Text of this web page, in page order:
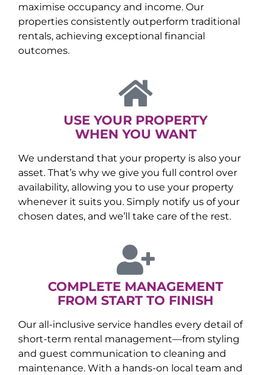
maximise occupancy and income. Our
properties consistently outperform traditional
rentals, achieving exceptional financial
outcomes.
USE YOUR PROPERTY
WHEN YOU WANT
We understand that your property is also your
asset. That’s why we give you full control over
availability, allowing you to use your property
whenever it suits you. Simply notify us of your
chosen dates, and we’ll take care of the rest.
COMPLETE MANAGEMENT
FROM START TO FINISH
Our all-inclusive service handles every detail of
short-term rental management—from styling
and guest communication to cleaning and
maintenance. With a hands-on local team and